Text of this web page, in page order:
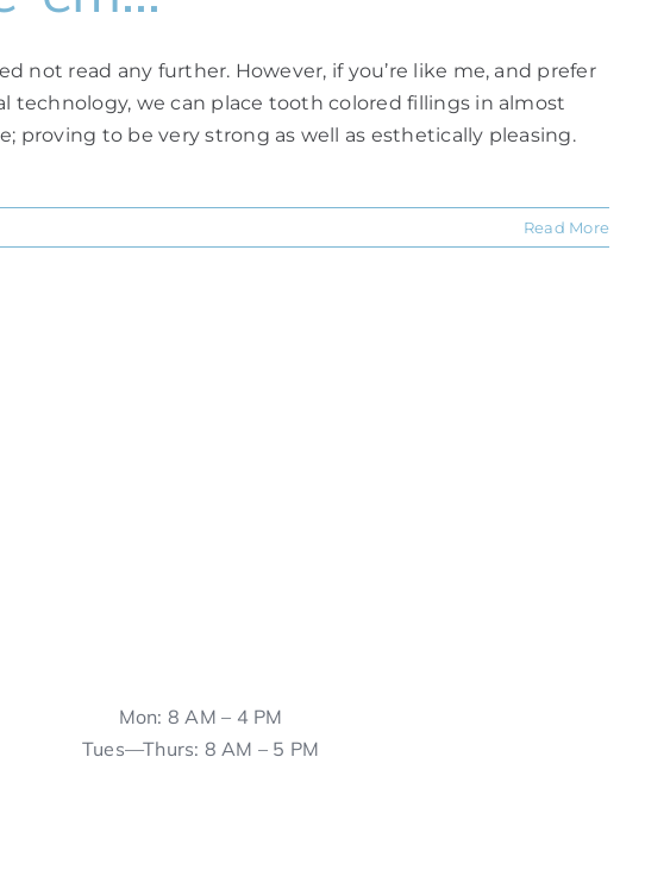
not read any further. However, if you’re like me, and prefer
technology, we can place tooth colored fillings in almost
proving to be very strong as well as esthetically pleasing.
Read More
Mon: 8 AM – 4 PM
Tues—Thurs: 8 AM – 5 PM